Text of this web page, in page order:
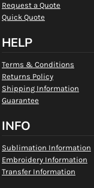
Request a Quote
Quick Quote
HELP
Terms & Conditions
Returns Policy
Shipping Information
Guarantee
INFO
Sublimation Information
Embroidery Information
Transfer Information